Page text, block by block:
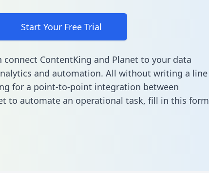
Start Your Free Trial
connect ContentKing and Planet to your data
and automation. All without writing a line
for a point-to-point integration between
to automate an operational task, fill in this form